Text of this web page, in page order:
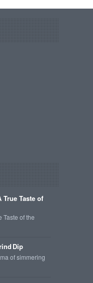
Taste of
Taste of the
Dip
of simmering